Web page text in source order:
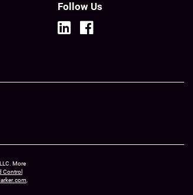
Follow Us
More
Control